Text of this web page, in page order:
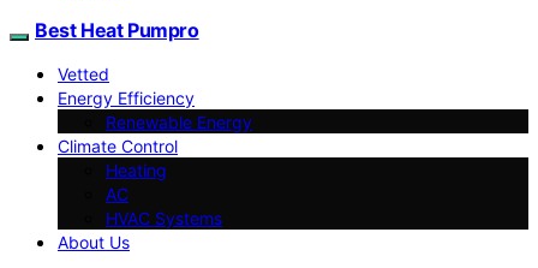
Best Heat Pumpro
Vetted
Energy Efficiency
Renewable Energy
Climate Control
Heating
AC
HVAC Systems
About Us